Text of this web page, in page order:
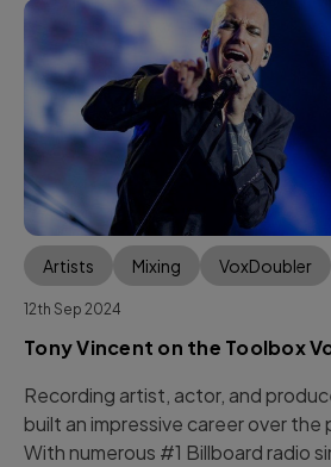
Artists Mixing VoxDoubler
12th Sep 2024
Tony Vincent on the Toolbox
Recording artist, actor, and
built an impressive career over
With numerous #1 Billboard radio